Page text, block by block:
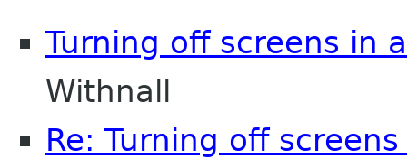
Turning off screens in
Withnall
Re: Turning off